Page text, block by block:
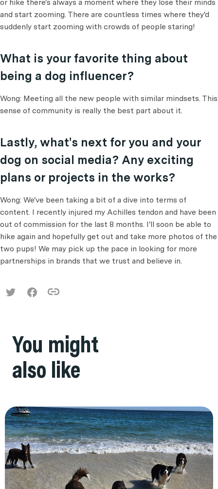
or hike there's always a moment where they lose their minds
and start zooming. There are countless times where they'd
suddenly start zooming with crowds of people staring!
What is your favorite thing about
being a dog influencer?
Wong: Meeting all the new people with similar mindsets. This
sense of community is really the best part about it.
Lastly, what's next for you and your
dog on social media? Any exciting
plans or projects in the works?
Wong: We've been taking a bit of a dive into terms of
content. I recently injured my Achilles tendon and have been
out of commission for the last 8 months. I'll soon be able to
hike again and hopefully get out and take more photos of the
two pups! We may pick up the pace in looking for more
partnerships in brands that we trust and believe in.
You might
also like